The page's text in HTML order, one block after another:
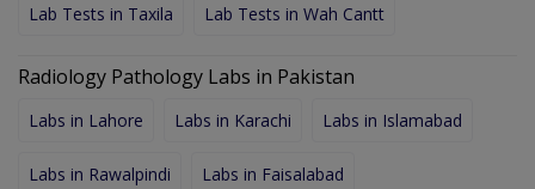
Lab Tests in Taxila Lab Tests in Wah Cantt
Radiology Pathology Labs in Pakistan
Labs in Lahore Labs in Karachi Labs in Islamabad
Labs in Rawalpindi Labs in Faisalabad